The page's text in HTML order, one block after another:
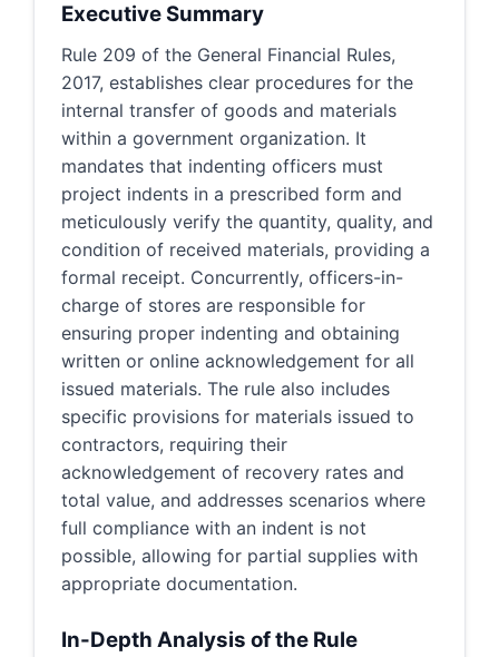
Executive Summary
Rule 209 of the General Financial Rules,
2017, establishes clear procedures for the
internal transfer of goods and materials
within a government organization. It
mandates that indenting officers must
project indents in a prescribed form and
meticulously verify the quantity, quality, and
condition of received materials, providing a
formal receipt. Concurrently, officers-in-
charge of stores are responsible for
ensuring proper indenting and obtaining
written or online acknowledgement for all
issued materials. The rule also includes
specific provisions for materials issued to
contractors, requiring their
acknowledgement of recovery rates and
total value, and addresses scenarios where
full compliance with an indent is not
possible, allowing for partial supplies with
appropriate documentation.
In-Depth Analysis of the Rule